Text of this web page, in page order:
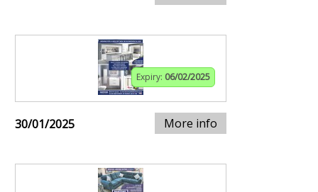
Expiry: 06/02/2025
30/01/2025 More info